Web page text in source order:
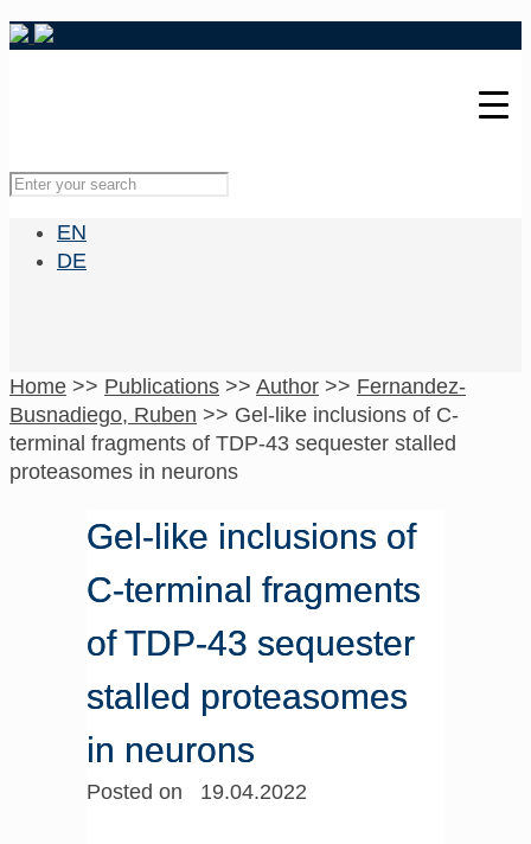
EN
DE
Home >> Publications >> Author >> Fernandez-
Busnadiego, Ruben >> Gel-like inclusions of C-
terminal fragments of TDP-43 sequester stalled
proteasomes in neurons
Gel-like inclusions of
C-terminal fragments
of TDP-43 sequester
stalled proteasomes
in neurons
Posted on 19.04.2022